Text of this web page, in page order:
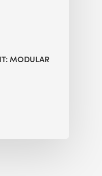
MODULAR